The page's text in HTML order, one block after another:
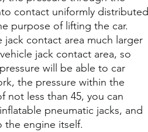
contact uniformly distributed
purpose of lifting the car.
jack contact area much larger
jack contact area, so
will be able to car
the pressure within the
not less than 45, you can
pneumatic jacks, and
the engine itself.